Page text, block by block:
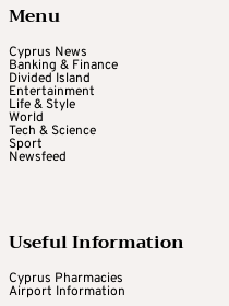
Menu
Cyprus News
Banking & Finance
Divided Island
Entertainment
Life & Style
World
Tech & Science
Sport
Newsfeed
Useful Information
Cyprus Pharmacies
Airport Information